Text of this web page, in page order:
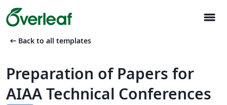
menu
arrow_left_alt Back to all templates
Preparation of Papers for
AIAA Technical Conferences